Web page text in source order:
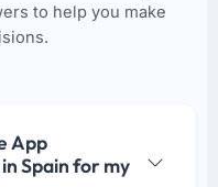
to help you make
App
Spain for my